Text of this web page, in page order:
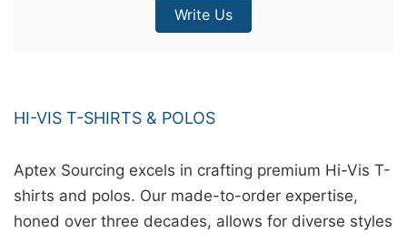
Write Us
HI-VIS T-SHIRTS & POLOS
Aptex Sourcing excels in crafting premium Hi-Vis T-
shirts and polos. Our made-to-order expertise,
honed over three decades, allows for diverse styles